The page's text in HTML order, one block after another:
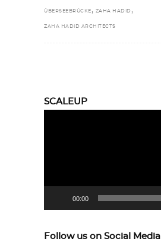
ÜBERSEEBRÜCKE , ZAHA HADID ,
ZAHA HADID ARCHITECTS
SCALEUP
00:00
Follow us on Social Media